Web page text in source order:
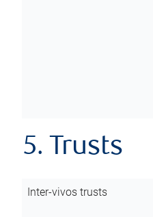
5. Trusts
Inter-vivos trusts